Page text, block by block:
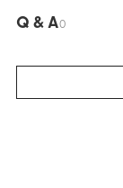
Q & A0